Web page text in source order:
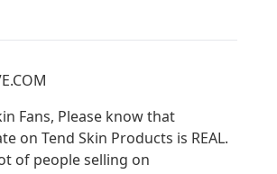
maximum of 5
Fans, Please know that
on Tend Skin Products is REAL.
of people selling on